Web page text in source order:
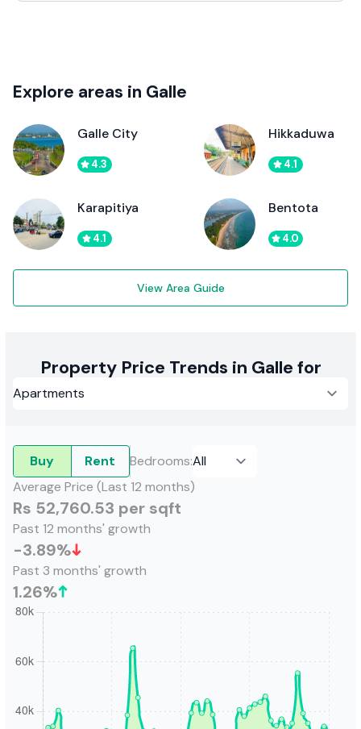
Explore areas in Galle
Galle City
4.3
Hikkaduwa
4.1
Karapitiya
4.1
Bentota
4.0
View Area Guide
Property Price Trends in Galle for
Buy Rent Bedrooms:
Average Price (Last 12 months)
Rs 52,760.53 per sqft
Past 12 months' growth
-3.89%
Past 3 months' growth
1.26%